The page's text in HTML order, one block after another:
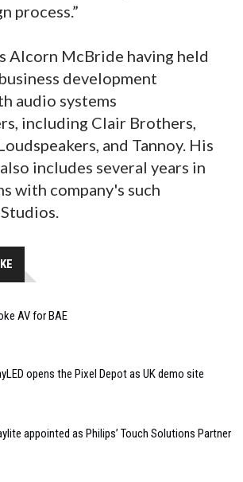
process.”
Alcorn McBride having held
development
audio systems
including Clair Brothers,
and Tannoy. His
includes several years in
with company's such
AV for BAE
opens the Pixel Depot as UK demo site
appointed as Philips’ Touch Solutions Partner